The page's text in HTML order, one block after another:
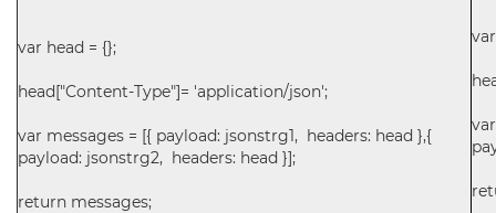
var head = {};
head["Content-Type"]= 'application/json';
var messages = [{ payload: jsonstrg1, headers: head },{
payload: jsonstrg2, headers: head }];
return messages;